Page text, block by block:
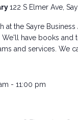
122 S Elmer Ave,
at the Sayre
We'll have books
and services. We
- 11:00 pm